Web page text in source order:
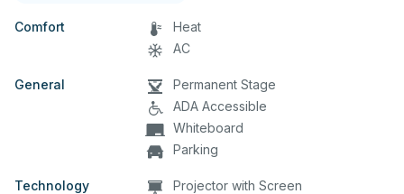
Comfort
Heat
AC
General
Permanent Stage
ADA Accessible
Whiteboard
Parking
Technology
Projector with Screen